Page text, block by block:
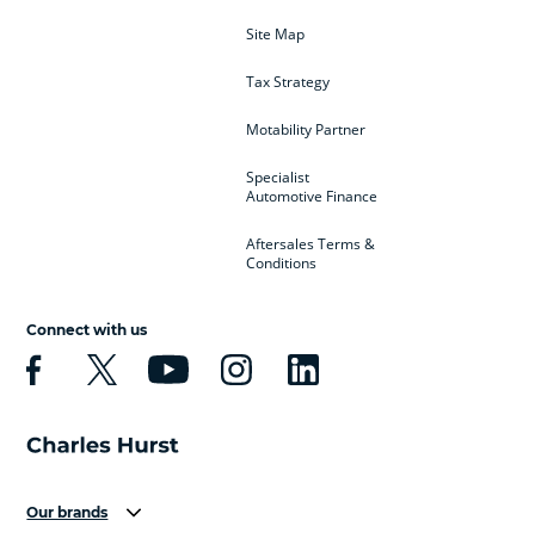
Site Map
Tax Strategy
Motability Partner
Specialist
Automotive Finance
Aftersales Terms &
Conditions
Connect with us
Our brands